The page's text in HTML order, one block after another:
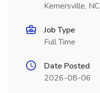
Kernersville, NC
Job Type
Full Time
Date Posted
2026-08-06